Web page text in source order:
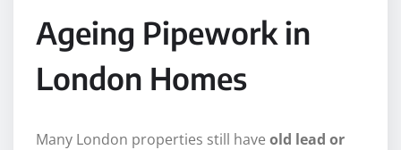
Ageing Pipework in
London Homes
Many London properties still have old lead or